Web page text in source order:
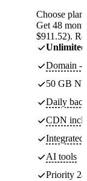
Choose plan
Get 48
$911.52).
Unlimited
Domain -
50 GB
Daily
CDN
Integrated
AI tools
Priority